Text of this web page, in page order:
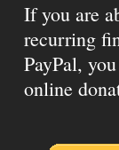
If you are
recurring
PayPal,
online